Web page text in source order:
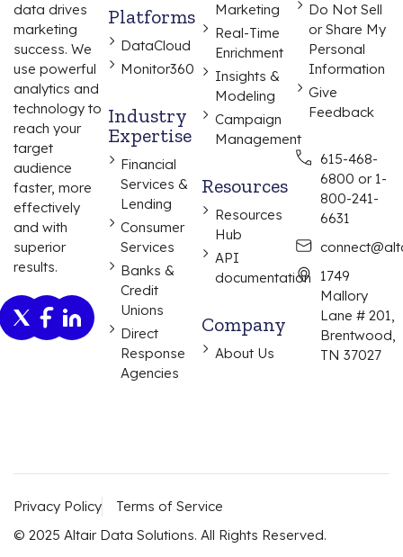
data drives
marketing
success. We
use powerful
analytics and
technology to
reach your
target
audience
faster, more
effectively
and with
superior
results.
Platforms
DataCloud
Monitor360
Industry
Expertise
Financial
Services &
Lending
Consumer
Services
Banks &
Credit
Unions
Direct
Response
Agencies
Marketing
Real-Time
Enrichment
Insights &
Modeling
Campaign
Management
Resources
Resources
Hub
API
documentation
Company
About Us
Do Not Sell
or Share My
Personal
Information
Give
Feedback
615-468-
6800 or 1-
800-241-
6631
1749
Mallory
Lane # 201,
Brentwood,
TN 37027
© 2025 Altair Data Solutions. All Rights Reserved.
Privacy Policy Terms of Service